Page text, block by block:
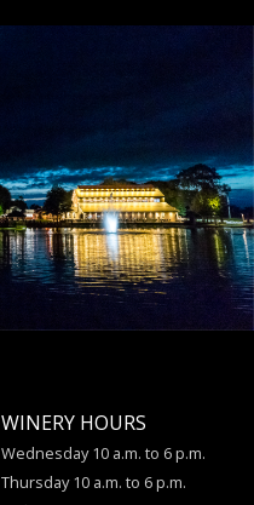
WINERY HOURS
Wednesday 10 a.m. to 6 p.m.
Thursday 10 a.m. to 6 p.m.